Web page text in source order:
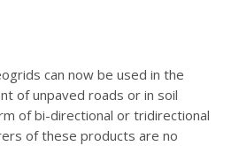
can now be used in the
of unpaved roads or in soil
of bi-directional or tridirectional
of these products are no